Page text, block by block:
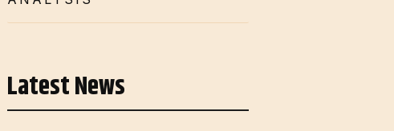
Latest News